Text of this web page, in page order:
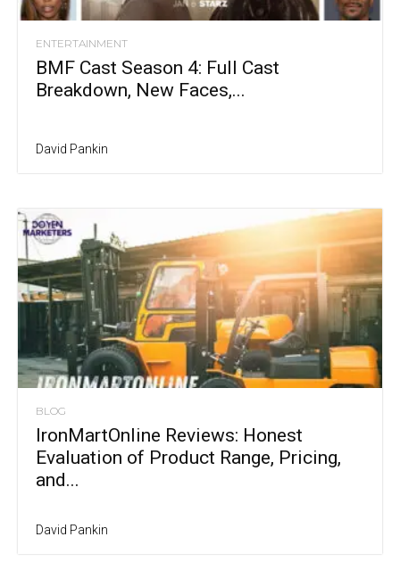
ENTERTAINMENT
BMF Cast Season 4: Full Cast
Breakdown, New Faces,...
David Pankin
BLOG
IronMartOnline Reviews: Honest
Evaluation of Product Range, Pricing,
and...
David Pankin